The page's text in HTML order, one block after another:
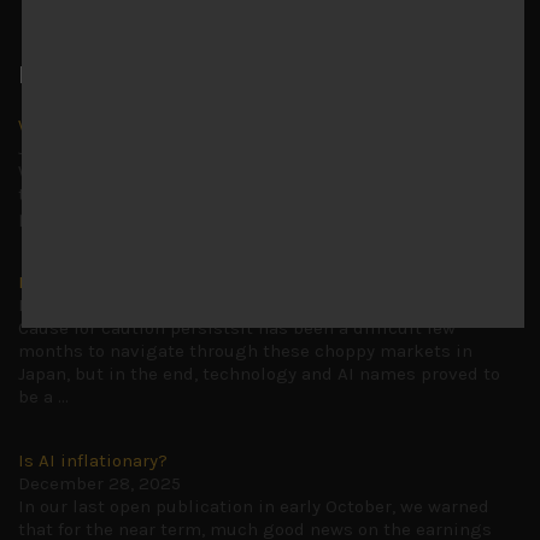
Latest News
Why we remain negative on AI names
Markets looking increasingly complacent
Cause for caution persistsIt has been a difficult few
Is AI inflationary?